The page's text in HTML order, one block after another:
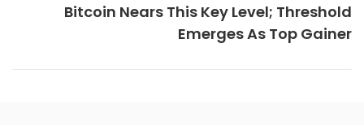
Bitcoin Nears This Key Level; Threshold
Emerges As Top Gainer